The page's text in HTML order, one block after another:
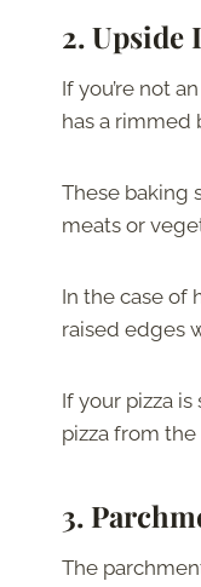
2. Upside
If you’re not
has a rimmed
These baking
meats or
In the case of
raised edges
If your pizza
pizza from the
3.
The